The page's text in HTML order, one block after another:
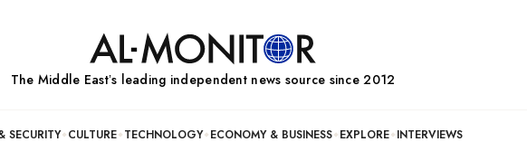
The Middle Eastʼs leading independent news source since 2012
SECURITY CULTURE TECHNOLOGY ECONOMY & BUSINESS EXPLORE INTERVIEWS